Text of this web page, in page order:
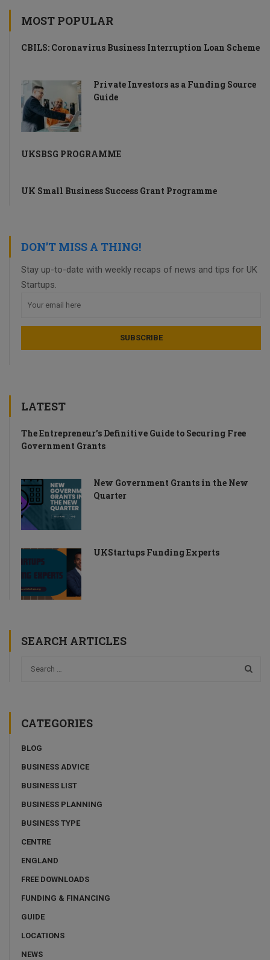
MOST POPULAR
CBILS: Coronavirus Business Interruption Loan Scheme
Private Investors as a Funding Source
Guide
UKSBSG PROGRAMME
UK Small Business Success Grant Programme
DON’T MISS A THING!
Stay up-to-date with weekly recaps of news and tips for UK
Startups.
LATEST
The Entrepreneur’s Definitive Guide to Securing Free
Government Grants
New Government Grants in the New
Quarter
UKStartups Funding Experts
SEARCH ARTICLES
CATEGORIES
BLOG
BUSINESS ADVICE
BUSINESS LIST
BUSINESS PLANNING
BUSINESS TYPE
CENTRE
ENGLAND
FREE DOWNLOADS
FUNDING & FINANCING
GUIDE
LOCATIONS
NEWS